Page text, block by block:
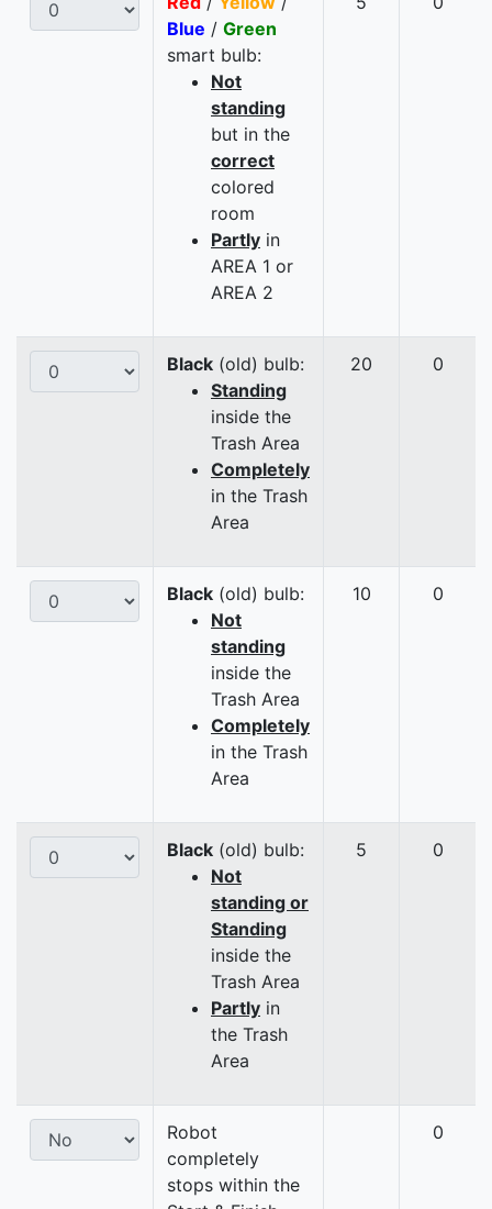
Blue / Green
smart bulb:
Not
standing
but in the
correct
colored
room
Partly in
AREA 1 or
AREA 2
Black (old) bulb:
Standing
inside the
Trash Area
Completely
in the Trash
Area
20 0
Black (old) bulb:
Not
standing
inside the
Trash Area
Completely
in the Trash
Area
10 0
Black (old) bulb:
Not
standing or
Standing
inside the
Trash Area
Partly in
the Trash
Area
5 0
Robot
completely
stops within the
0